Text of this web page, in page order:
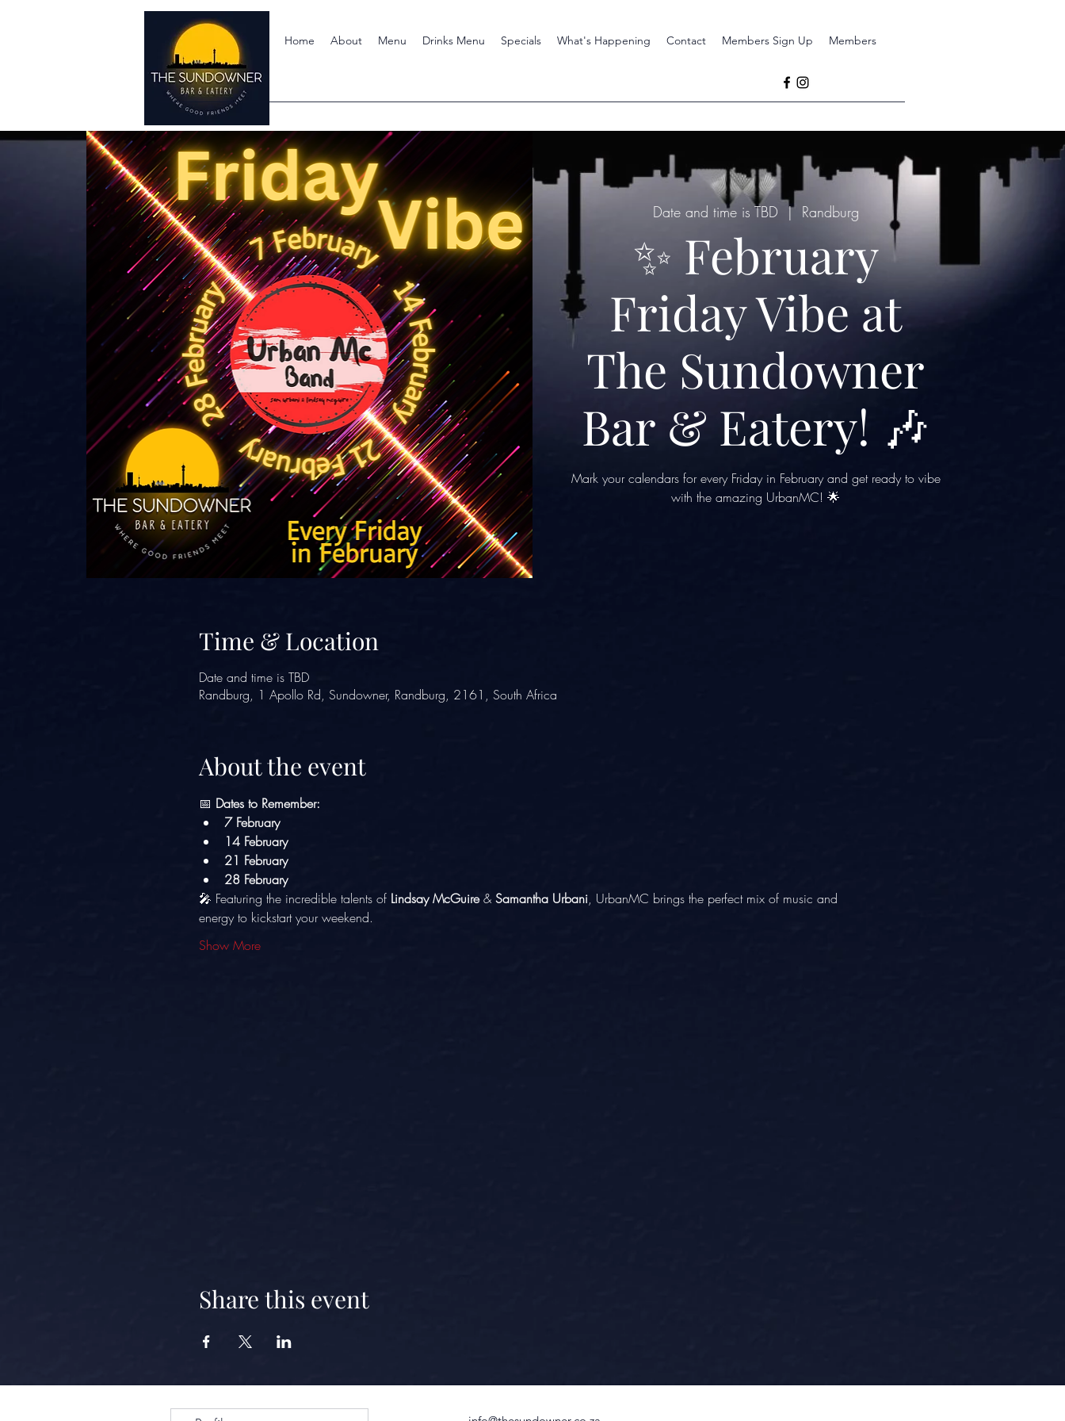
Home About Menu Drinks Menu Specials What's Happening Contact Members Sign Up Members
Date and time is TBD
  |
Randburg
✨ February
Friday Vibe at
The Sundowner
Bar & Eatery! 🎶
Mark your calendars for every Friday in February and get ready to vibe
with the amazing UrbanMC! 🌟
Time & Location
Date and time is TBD
Randburg, 1 Apollo Rd, Sundowner, Randburg, 2161, South Africa
About the event
📅 Dates to Remember:
7 February
14 February
21 February
28 February
🎤 Featuring the incredible talents of Lindsay McGuire & Samantha Urbani, UrbanMC brings the perfect mix of music and
energy to kickstart your weekend.
Show More
Share this event